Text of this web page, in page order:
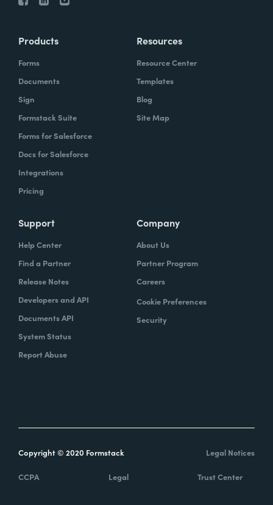
Products
Forms
Documents
Sign
Formstack Suite
Forms for Salesforce
Docs for Salesforce
Integrations
Pricing
Resources
Resource Center
Templates
Blog
Site Map
Support
Help Center
Find a Partner
Release Notes
Developers and API
Documents API
System Status
Report Abuse
Company
About Us
Partner Program
Careers
Cookie Preferences
Security
Copyright © 2020 Formstack Legal Notices
CCPA Legal Trust Center